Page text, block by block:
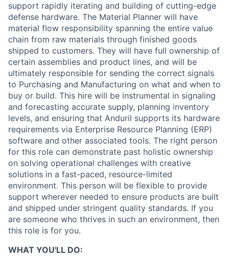
support rapidly iterating and building of cutting-edge
defense hardware. The Material Planner will have
material flow responsibility spanning the entire value
chain from raw materials through finished goods
shipped to customers. They will have full ownership of
certain assemblies and product lines, and will be
ultimately responsible for sending the correct signals
to Purchasing and Manufacturing on what and when to
buy or build. This hire will be instrumental in signaling
and forecasting accurate supply, planning inventory
levels, and ensuring that Anduril supports its hardware
requirements via Enterprise Resource Planning (ERP)
software and other associated tools. The right person
for this role can demonstrate past holistic ownership
on solving operational challenges with creative
solutions in a fast-paced, resource-limited
environment. This person will be flexible to provide
support wherever needed to ensure products are built
and shipped under stringent quality standards. If you
are someone who thrives in such an environment, then
this role is for you.
WHAT YOU'LL DO: